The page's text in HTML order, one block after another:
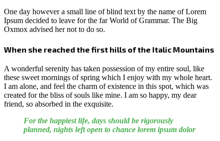
One day however a small line of blind text by the name of Lorem
Ipsum decided to leave for the far World of Grammar. The Big
Oxmox advised her not to do so.
When she reached the first hills of the Italic Mountains
A wonderful serenity has taken possession of my entire soul, like
these sweet mornings of spring which I enjoy with my whole heart.
I am alone, and feel the charm of existence in this spot, which was
created for the bliss of souls like mine. I am so happy, my dear
friend, so absorbed in the exquisite.
For the happiest life, days should be rigorously
planned, nights left open to chance lorem ipsum dolor